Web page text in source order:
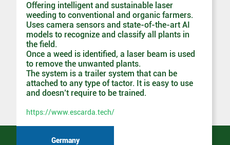
Germany
Offering intelligent and sustainable laser
weeding to conventional and organic farmers.
Uses camera sensors and state-of-the-art AI
models to recognize and classify all plants in
the field.
Once a weed is identified, a laser beam is used
to remove the unwanted plants.
The system is a trailer system that can be
attached to any type of tactor. It is easy to use
and doesn’t require to be trained.
https://www.escarda.tech/